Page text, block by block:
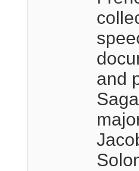
and